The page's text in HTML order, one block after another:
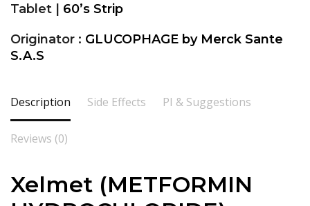
Tablet | 60’s Strip
Originator : GLUCOPHAGE by Merck Sante
S.A.S
Description Side Effects PI & Suggestions
Reviews (0)
Xelmet (METFORMIN